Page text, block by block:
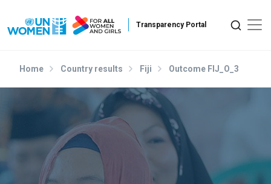
Home Country results Fiji Outcome FIJ_O_3